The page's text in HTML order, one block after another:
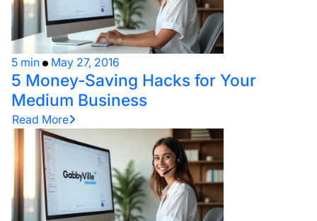
5 min May 27, 2016
5 Money-Saving Hacks for Your
Medium Business
Read More